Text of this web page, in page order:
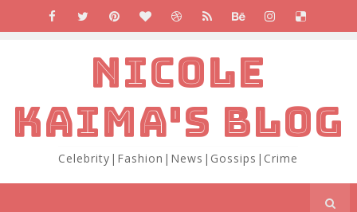
NICOLE
KAIMA'S BLOG
Celebrity|Fashion|News|Gossips|Crime